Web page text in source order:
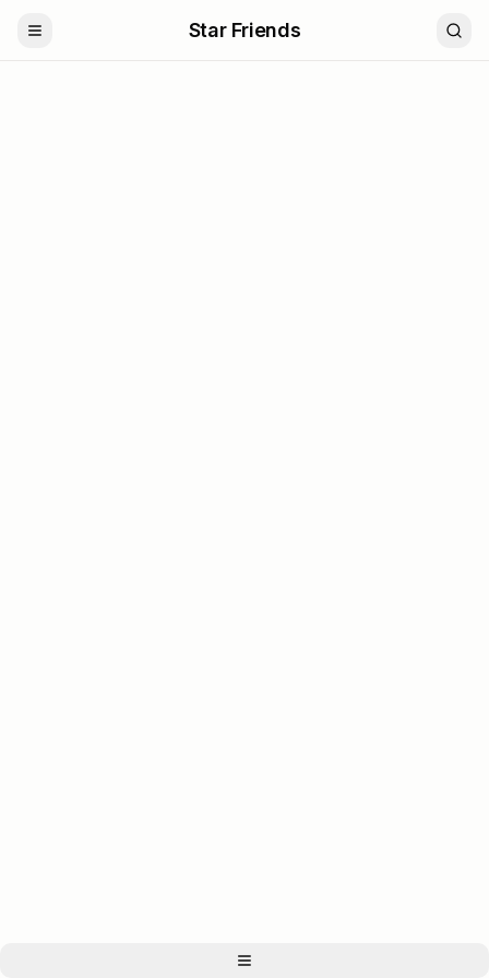
Star Friends